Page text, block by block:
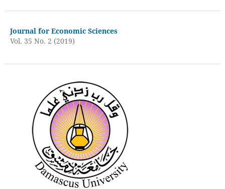
Journal for Economic Sciences
Vol. 35 No. 2 (2019)